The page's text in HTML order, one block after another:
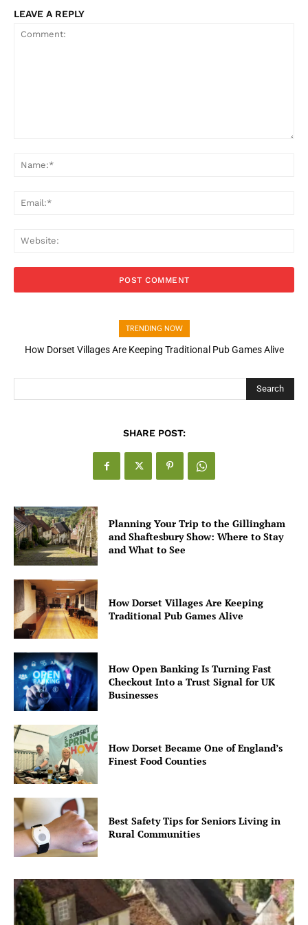
LEAVE A REPLY
TRENDING NOW
How Open Banking Is Turning Fast Checkout Into a Trust Signal
Search
SHARE POST:
Planning Your Trip to the Gillingham
and Shaftesbury Show: Where to Stay
and What to See
How Dorset Villages Are Keeping
Traditional Pub Games Alive
How Open Banking Is Turning Fast
Checkout Into a Trust Signal for UK
Businesses
How Dorset Became One of England’s
Finest Food Counties
Best Safety Tips for Seniors Living in
Rural Communities